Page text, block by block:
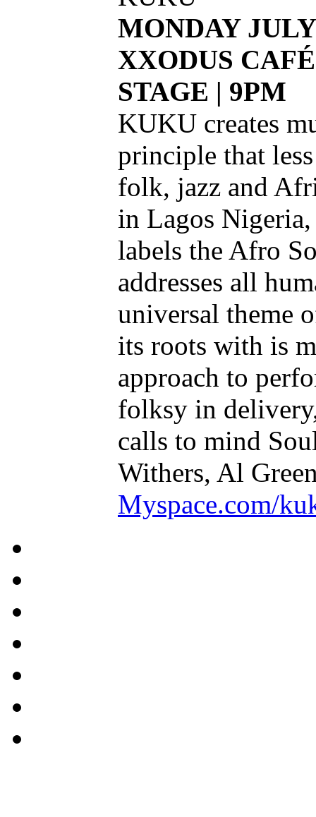
MONDAY
XXODUS
STAGE | 9PM
KUKU creates
principle that
folk, jazz and
in Lagos
labels the Afro
addresses all
universal theme
its roots with is
approach to
folksy in
calls to mind
Withers, Al
Myspace.com/